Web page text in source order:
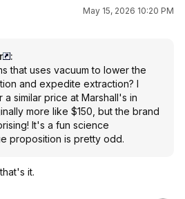
May 15, 2026 10:20 PM
:
that uses vacuum to lower the
and expedite extraction? I
similar price at Marshall's in
more like $150, but the brand
It's a fun science
proposition is pretty odd.
it.